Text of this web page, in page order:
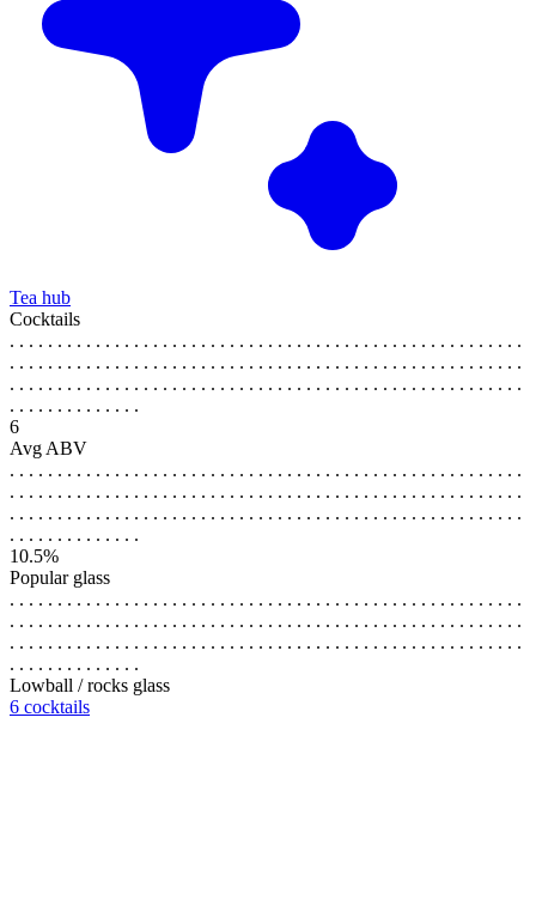
Tea hub
Cocktails
. . . . . . . . . . . . . . . . . . . . . . . . . . . . . . . . . . . . . . . . . . . . . . . . . . . . . .
. . . . . . . . . . . . . . . . . . . . . . . . . . . . . . . . . . . . . . . . . . . . . . . . . . . . . .
. . . . . . . . . . . . . . . . . . . . . . . . . . . . . . . . . . . . . . . . . . . . . . . . . . . . . .
. . . . . . . . . . . . . .
6
Avg ABV
. . . . . . . . . . . . . . . . . . . . . . . . . . . . . . . . . . . . . . . . . . . . . . . . . . . . . .
. . . . . . . . . . . . . . . . . . . . . . . . . . . . . . . . . . . . . . . . . . . . . . . . . . . . . .
. . . . . . . . . . . . . . . . . . . . . . . . . . . . . . . . . . . . . . . . . . . . . . . . . . . . . .
. . . . . . . . . . . . . .
10.5%
Popular glass
. . . . . . . . . . . . . . . . . . . . . . . . . . . . . . . . . . . . . . . . . . . . . . . . . . . . . .
. . . . . . . . . . . . . . . . . . . . . . . . . . . . . . . . . . . . . . . . . . . . . . . . . . . . . .
. . . . . . . . . . . . . . . . . . . . . . . . . . . . . . . . . . . . . . . . . . . . . . . . . . . . . .
. . . . . . . . . . . . . .
Lowball / rocks glass
6 cocktails